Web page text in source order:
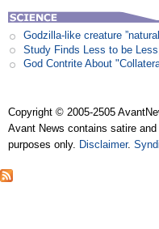
Godzilla-like creature
Study Finds Less to be
God Contrite About
Copyright © 2005-2505
Avant News contains satire
purposes only. Disclaimer.